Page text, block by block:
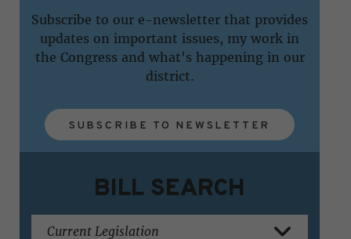
Subscribe to our e-newsletter that provides
updates on important issues, my work in
the Congress and what's happening in our
district.
SUBSCRIBE TO NEWSLETTER
BILL SEARCH